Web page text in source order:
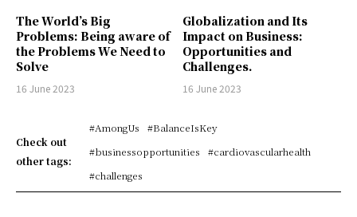
The World’s Big
Problems: Being aware of
the Problems We Need to
Solve
16 June 2023
Globalization and Its
Impact on Business:
Opportunities and
Challenges.
16 June 2023
Check out
other tags:
#AmongUs
#BalanceIsKey
#businessopportunities
#cardiovascularhealth
#challenges